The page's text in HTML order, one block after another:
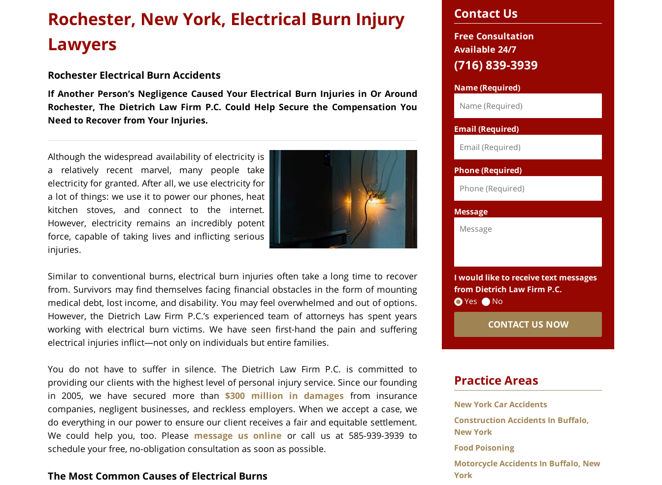
Rochester, New York, Electrical Burn Injury
Lawyers
Rochester Electrical Burn Accidents
If Another Person’s Negligence Caused Your Electrical Burn Injuries in Or Around
Rochester, The Dietrich Law Firm P.C. Could Help Secure the Compensation You
Need to Recover from Your Injuries.
Although the widespread availability of electricity is
a relatively recent marvel, many people take
electricity for granted. After all, we use electricity for
a lot of things: we use it to power our phones, heat
kitchen stoves, and connect to the internet.
However, electricity remains an incredibly potent
force, capable of taking lives and inflicting serious
injuries.
Similar to conventional burns, electrical burn injuries often take a long time to recover
from. Survivors may find themselves facing financial obstacles in the form of mounting
medical debt, lost income, and disability. You may feel overwhelmed and out of options.
However, the Dietrich Law Firm P.C.’s experienced team of attorneys has spent years
working with electrical burn victims. We have seen first-hand the pain and suffering
electrical injuries inflict—not only on individuals but entire families.
You do not have to suffer in silence. The Dietrich Law Firm P.C. is committed to
providing our clients with the highest level of personal injury service. Since our founding
in 2005, we have secured more than$300 million in damages from insurance
companies, negligent businesses, and reckless employers. When we accept a case, we
do everything in our power to ensure our client receives a fair and equitable settlement.
We could help you, too. Please message us online or call us at 585-939-3939 to
schedule your free, no-obligation consultation as soon as possible.
The Most Common Causes of Electrical Burns
Contact Us
Free Consultation
Available 24/7
(716) 839-3939
Name (Required)
Email (Required)
Phone (Required)
Message
I would like to receive text messages
from Dietrich Law Firm P.C.
Yes
No
CONTACT US NOW
Practice Areas
New York Car Accidents
Construction Accidents In Buffalo,
New York
Food Poisoning
Motorcycle Accidents In Buffalo, New
York